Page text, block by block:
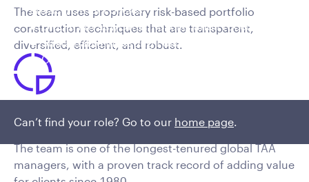
Privacy/Other Policies
Global Privacy/Other Policies and Procedures
Sustainable Investing Policies
Careers
Can’t find your role? Go to our home page.
The team uses proprietary risk-based portfolio
construction techniques that are transparent,
diversified, efficient, and robust.
Tactical asset allocation (TAA)
The team is one of the longest-tenured global TAA
managers, with a proven track record of adding value